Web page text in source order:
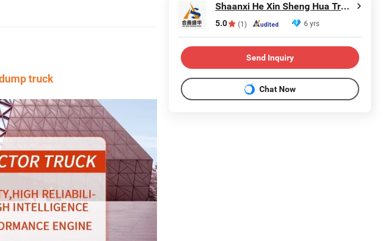
truck
Shaanxi He Xin Sheng Hua Trading Co., Ltd.
5.0 (1) 6 yrs
Send Inquiry
Chat Now